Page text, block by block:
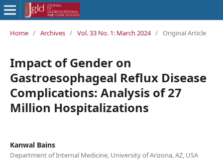
Home / Archives / Vol. 33 No. 1: March 2024 / Original Article
Impact of Gender on
Gastroesophageal Reflux Disease
Complications: Analysis of 27
Million Hospitalizations
Kanwal Bains
Department of Internal Medicine, University of Arizona, AZ, USA